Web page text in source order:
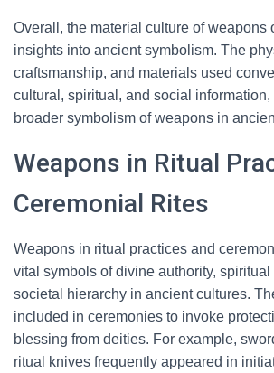
Overall, the material culture of weapons
insights into ancient symbolism. The
craftsmanship, and materials used
cultural, spiritual, and social
broader symbolism of weapons in
Weapons in Ritual
Ceremonial Rites
Weapons in ritual practices and
vital symbols of divine authority, spiritual
societal hierarchy in ancient cultures.
included in ceremonies to invoke
blessing from deities. For example,
ritual knives frequently appeared in